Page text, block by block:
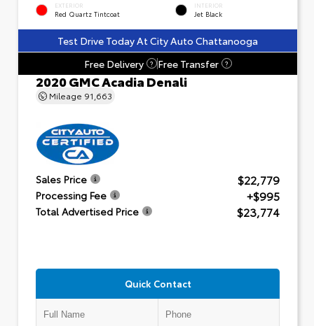
EXTERIOR
Red Quartz Tintcoat
INTERIOR
Jet Black
Test Drive Today At City Auto Chattanooga
Free Delivery
? Free Transfer ?
2020 GMC Acadia Denali
Mileage 91,663
Sales Price $22,779
Processing Fee +$995
Total Advertised Price $23,774
Quick Contact